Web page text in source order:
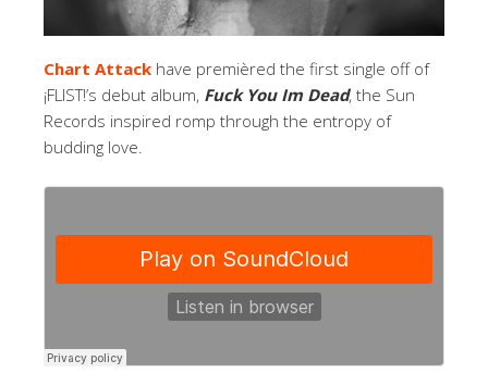
Chart Attack have premièred the first single off of
¡FLIST!’s debut album, Fuck You Im Dead, the Sun
Records inspired romp through the entropy of
budding love.